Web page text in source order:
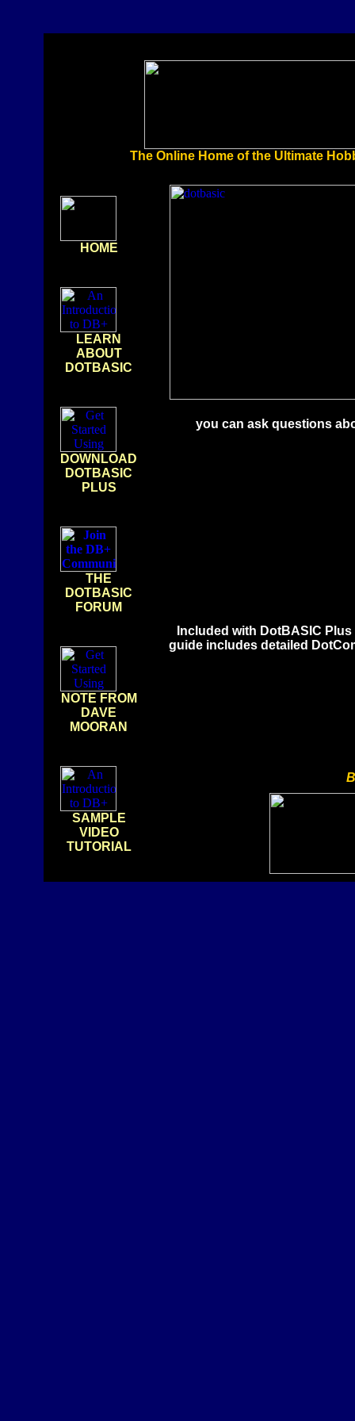
The Online Home of the Ultimate
HOME
LEARN
ABOUT
DOTBASIC
DOWNLOAD
DOTBASIC
PLUS
THE
DOTBASIC
FORUM
NOTE FROM
DAVE
MOORAN
SAMPLE
VIDEO
TUTORIAL
you can ask questions
Included with DotBASIC
guide includes detailed